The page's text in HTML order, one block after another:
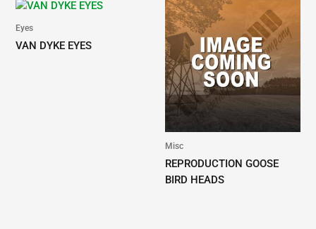
Eyes
VAN DYKE EYES
Misc
REPRODUCTION GOOSE
BIRD HEADS